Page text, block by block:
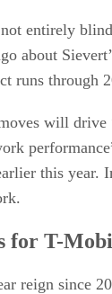
entirely
about
runs through
will drive
this year.
for T-
reign since